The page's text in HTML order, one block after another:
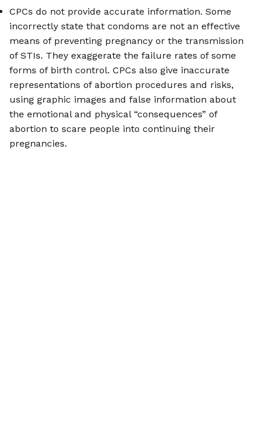
CPCs do not provide accurate information. Some
incorrectly state that condoms are not an effective
means of preventing pregnancy or the transmission
of STIs. They exaggerate the failure rates of some
forms of birth control. CPCs also give inaccurate
representations of abortion procedures and risks,
using graphic images and false information about
the emotional and physical “consequences” of
abortion to scare people into continuing their
pregnancies.